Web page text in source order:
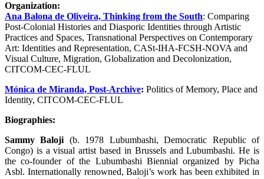
Organization:
Ana Balona de Oliveira, Thinking from the South: Comparing
Post-Colonial Histories and Diasporic Identities through Artistic
Practices and Spaces, Transnational Perspectives on Contemporary
Art: Identities and Representation, CASt-IHA-FCSH-NOVA and
Visual Culture, Migration, Globalization and Decolonization,
CITCOM-CEC-FLUL
Mónica de Miranda, Post-Archive: Politics of Memory, Place and
Identity, CITCOM-CEC-FLUL
Biographies:
Sammy Baloji (b. 1978 Lubumbashi, Democratic Republic of
Congo) is a visual artist based in Brussels and Lubumbashi. He is
the co-founder of the Lubumbashi Biennial organized by Picha
Asbl. Internationally renowned, Baloji’s work has been exhibited in